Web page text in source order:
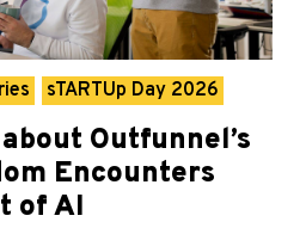
sTARTUp Day 2026
Outfunnel’s
Encounters
of AI